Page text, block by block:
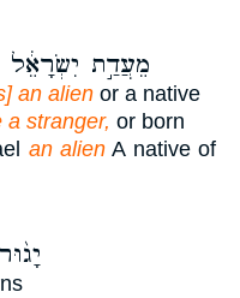
מֵעֲדַ֣ת יִשְׂרָאֵ֔ל
an alien or a native
a stranger, or born
an alien A native of